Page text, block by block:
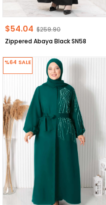
Zippered Abaya Black SN58
$54.04 $259.90
%64 SALE